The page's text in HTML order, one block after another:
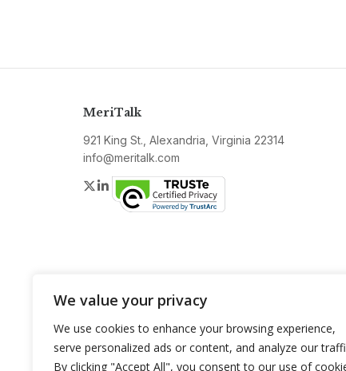
We value your privacy
We use cookies to enhance your browsing experience,
serve personalized ads or content, and analyze our
By clicking "Accept All", you consent to our use of
MeriTalk
921 King St., Alexandria, Virginia 22314
info@meritalk.com
Twitter
LinkedIn